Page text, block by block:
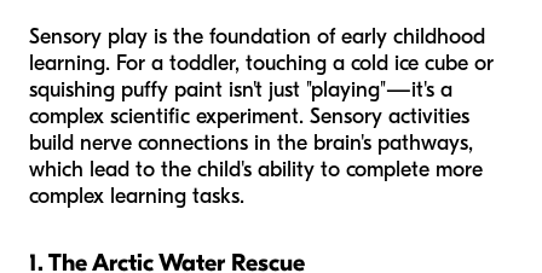
Sensory play is the foundation of early childhood
learning. For a toddler, touching a cold ice cube or
squishing puffy paint isn't just "playing"—it's a
complex scientific experiment. Sensory activities
build nerve connections in the brain's pathways,
which lead to the child's ability to complete more
complex learning tasks.
1. The Arctic Water Rescue